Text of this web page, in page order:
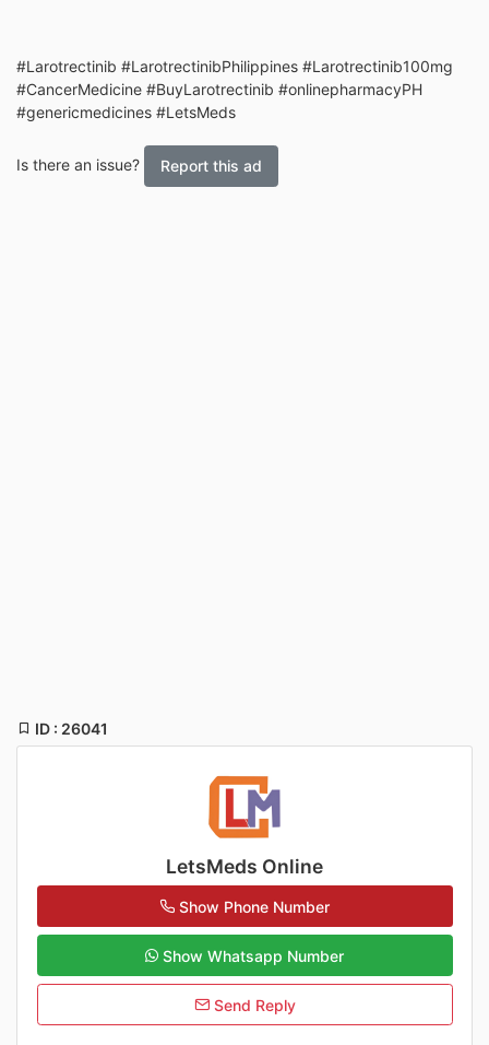
#Larotrectinib #LarotrectinibPhilippines #Larotrectinib100mg
#CancerMedicine #BuyLarotrectinib #onlinepharmacyPH
#genericmedicines #LetsMeds
Is there an issue? Report this ad
ID : 26041
LetsMeds Online
Show Phone Number
Show Whatsapp Number
Send Reply